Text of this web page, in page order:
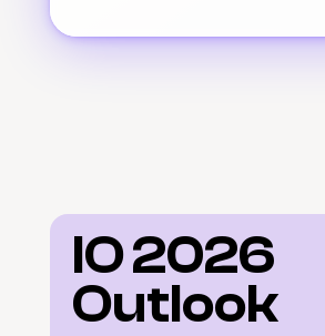
IO 2026
Outlook